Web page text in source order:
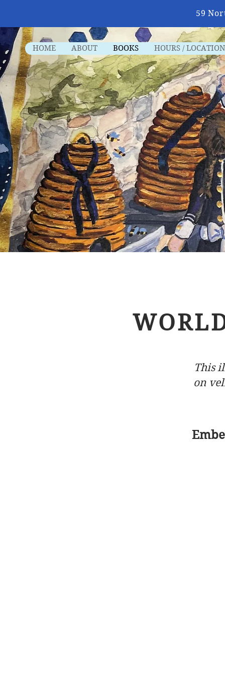
HOME ABOUT BOOKS HOURS / LOCATION
59
This
on